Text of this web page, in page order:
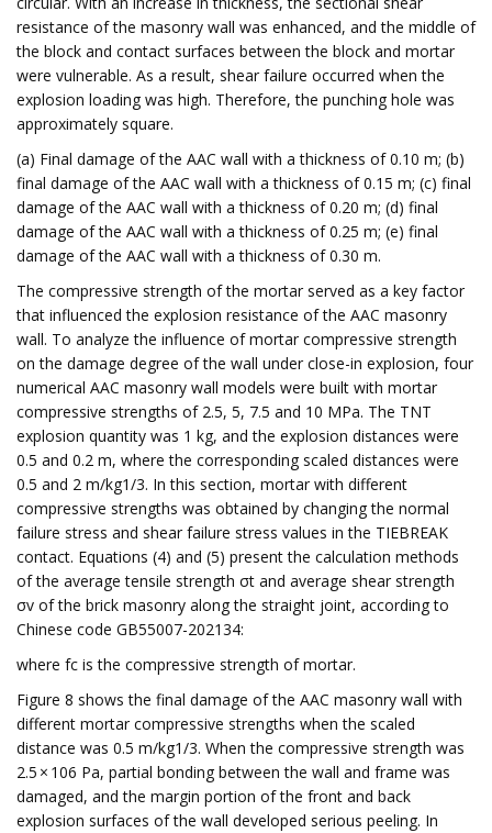
resistance of the masonry wall was enhanced, and the middle of
the block and contact surfaces between the block and mortar
were vulnerable. As a result, shear failure occurred when the
explosion loading was high. Therefore, the punching hole was
approximately square.
(a) Final damage of the AAC wall with a thickness of 0.10 m; (b)
final damage of the AAC wall with a thickness of 0.15 m; (c) final
damage of the AAC wall with a thickness of 0.20 m; (d) final
damage of the AAC wall with a thickness of 0.25 m; (e) final
damage of the AAC wall with a thickness of 0.30 m.
The compressive strength of the mortar served as a key factor
that influenced the explosion resistance of the AAC masonry
wall. To analyze the influence of mortar compressive strength
on the damage degree of the wall under close-in explosion, four
numerical AAC masonry wall models were built with mortar
compressive strengths of 2.5, 5, 7.5 and 10 MPa. The TNT
explosion quantity was 1 kg, and the explosion distances were
0.5 and 0.2 m, where the corresponding scaled distances were
0.5 and 2 m/kg1/3. In this section, mortar with different
compressive strengths was obtained by changing the normal
failure stress and shear failure stress values in the TIEBREAK
contact. Equations (4) and (5) present the calculation methods
of the average tensile strength σt and average shear strength
σv of the brick masonry along the straight joint, according to
Chinese code GB55007-202134:
where fc is the compressive strength of mortar.
Figure 8 shows the final damage of the AAC masonry wall with
different mortar compressive strengths when the scaled
distance was 0.5 m/kg1/3. When the compressive strength was
2.5 × 106 Pa, partial bonding between the wall and frame was
damaged, and the margin portion of the front and back
explosion surfaces of the wall developed serious peeling. In